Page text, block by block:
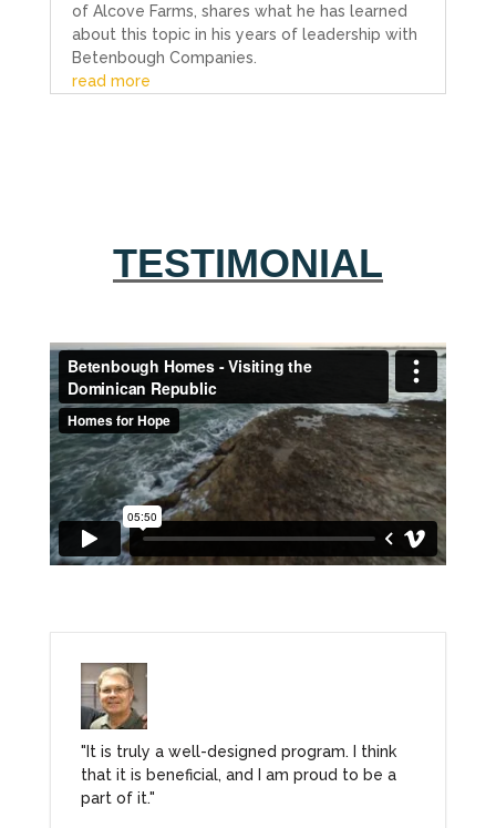
of Alcove Farms, shares what he has learned
about this topic in his years of leadership with
Betenbough Companies.
read more
TESTIMONIAL
"It is truly a well-designed program. I think
that it is beneficial, and I am proud to be a
part of it."